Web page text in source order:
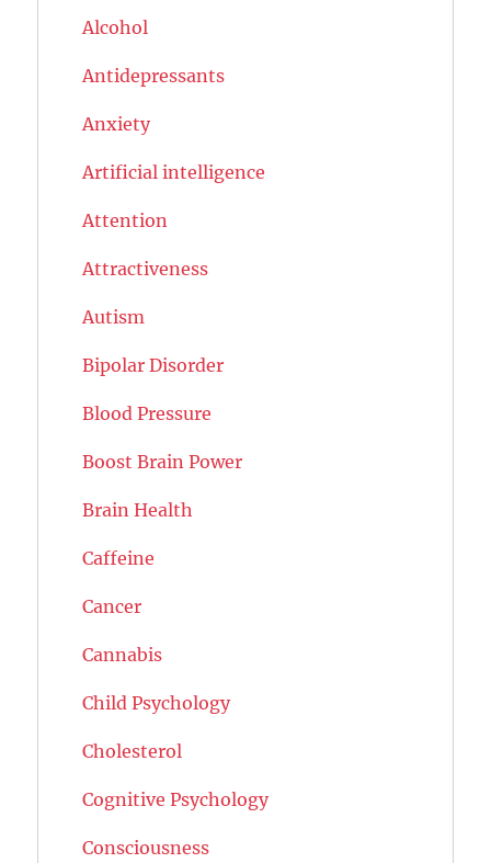
Alcohol
Antidepressants
Anxiety
Artificial intelligence
Attention
Attractiveness
Autism
Bipolar Disorder
Blood Pressure
Boost Brain Power
Brain Health
Caffeine
Cancer
Cannabis
Child Psychology
Cholesterol
Cognitive Psychology
Consciousness